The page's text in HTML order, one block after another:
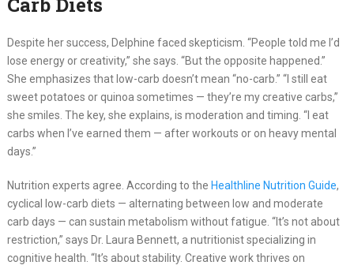
Despite her success, Delphine faced skepticism. “People told me I’d
lose energy or creativity,” she says. “But the opposite happened.”
She emphasizes that low-carb doesn’t mean “no-carb.” “I still eat
sweet potatoes or quinoa sometimes — they’re my creative carbs,”
she smiles. The key, she explains, is moderation and timing. “I eat
carbs when I’ve earned them — after workouts or on heavy mental
days.”
Nutrition experts agree. According to the Healthline Nutrition Guide,
cyclical low-carb diets — alternating between low and moderate
carb days — can sustain metabolism without fatigue. “It’s not about
restriction,” says Dr. Laura Bennett, a nutritionist specializing in
cognitive health. “It’s about stability. Creative work thrives on